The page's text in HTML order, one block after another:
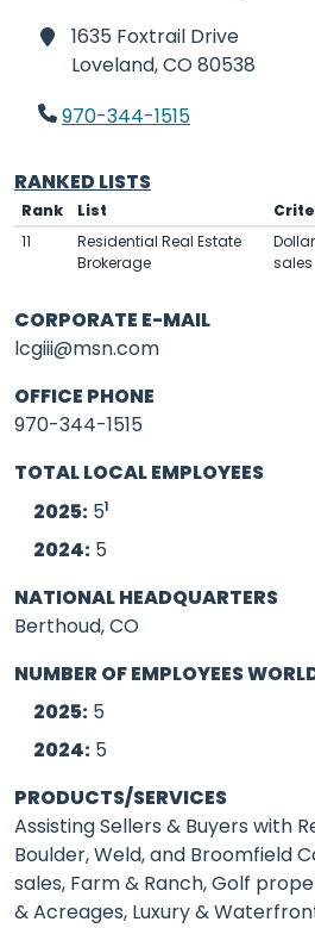
1635 Foxtrail Drive
Loveland,CO 80538
970-344-1515
RANKED LISTS
Rank List
11
Residential Real Estate
Brokerage
sales
CORPORATE E-MAIL
lcgiii@msn.com
OFFICE PHONE
970-344-1515
TOTAL LOCAL EMPLOYEES
2025: 51
2024: 5
NATIONAL HEADQUARTERS
Berthoud, CO
NUMBER OF EMPLOYEES
2025: 5
2024: 5
PRODUCTS/SERVICES
Assisting Sellers & Buyers with
Boulder, Weld, and Broomfield
sales, Farm & Ranch, Golf
& Acreages, Luxury &